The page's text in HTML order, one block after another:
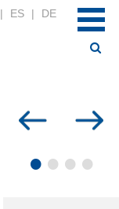
| ES | DE
••••